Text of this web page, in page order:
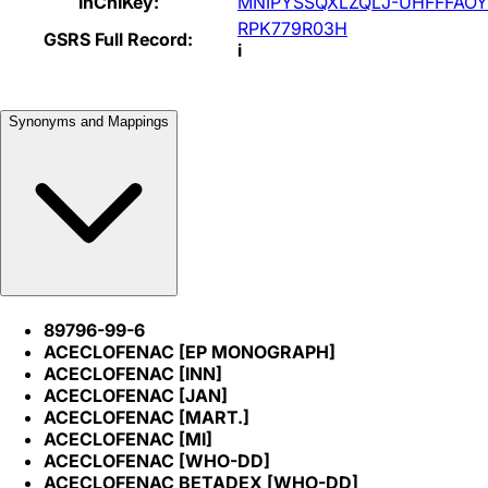
GSRS Full Record:
RPK779R03H
i
Synonyms and Mappings
89796-99-6
ACECLOFENAC [EP MONOGRAPH]
ACECLOFENAC [INN]
ACECLOFENAC [JAN]
ACECLOFENAC [MART.]
ACECLOFENAC [MI]
ACECLOFENAC [WHO-DD]
ACECLOFENAC BETADEX [WHO-DD]